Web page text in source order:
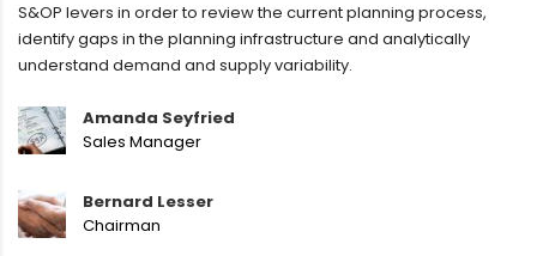
S&OP levers in order to review the current planning process,
identify gaps in the planning infrastructure and analytically
understand demand and supply variability.
Amanda Seyfried
Sales Manager
Bernard Lesser
Chairman